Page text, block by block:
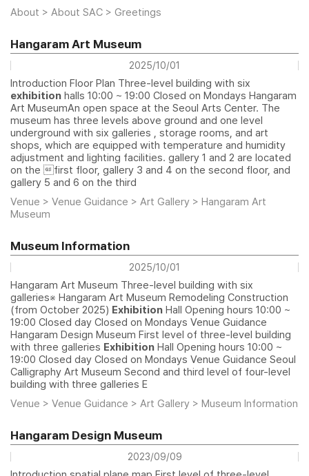
About > About SAC > Greetings
Hangaram Art Museum
2025/10/01
Introduction Floor Plan Three-level building with six
exhibition halls 10:00 ~ 19:00 Closed on Mondays Hangaram
Art MuseumAn open space at the Seoul Arts Center. The
museum has three levels above ground and one level
underground with six galleries , storage rooms, and art
shops, which are equipped with temperature and humidity
adjustment and lighting facilities. gallery 1 and 2 are located
on the first floor, gallery 3 and 4 on the second floor, and
gallery 5 and 6 on the third
Venue > Venue Guidance > Art Gallery > Hangaram Art
Museum
Museum Information
2025/10/01
Hangaram Art Museum Three-level building with six
galleries※ Hangaram Art Museum Remodeling Construction
(from October 2025) Exhibition Hall Opening hours 10:00 ~
19:00 Closed day Closed on Mondays Venue Guidance
Hangaram Design Museum First level of three-level building
with three galleries Exhibition Hall Opening hours 10:00 ~
19:00 Closed day Closed on Mondays Venue Guidance Seoul
Calligraphy Art Museum Second and third level of four-level
building with three galleries E
Venue > Venue Guidance > Art Gallery > Museum Information
Hangaram Design Museum
2023/09/09